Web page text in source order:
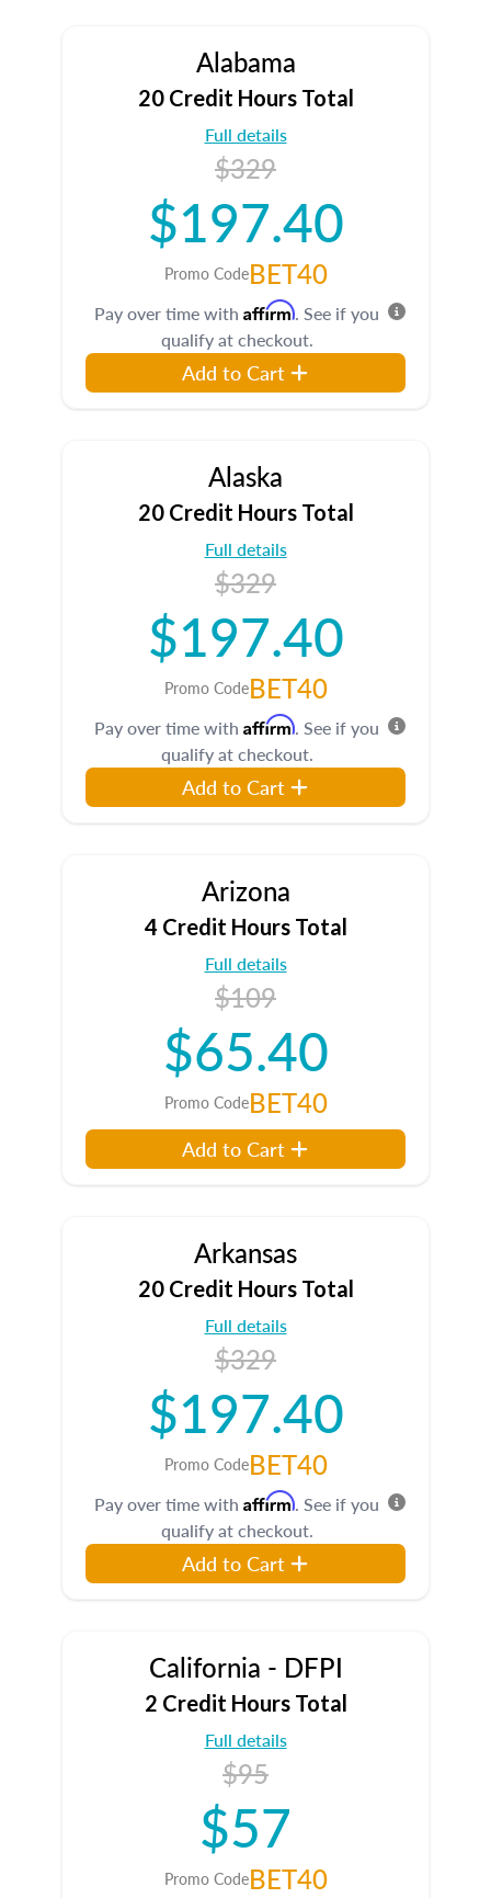
Alabama
20 Credit Hours Total
Full details
$329
$197.40
Promo CodeBET40
Pay over time with Affirm. See if you
qualify at checkout.
Add to Cart
Alaska
20 Credit Hours Total
Full details
$329
$197.40
Promo CodeBET40
Pay over time with Affirm. See if you
qualify at checkout.
Add to Cart
Arizona
4 Credit Hours Total
Full details
$109
$65.40
Promo CodeBET40
Add to Cart
Arkansas
20 Credit Hours Total
Full details
$329
$197.40
Promo CodeBET40
Pay over time with Affirm. See if you
qualify at checkout.
Add to Cart
California - DFPI
2 Credit Hours Total
Full details
$95
$57
Promo CodeBET40